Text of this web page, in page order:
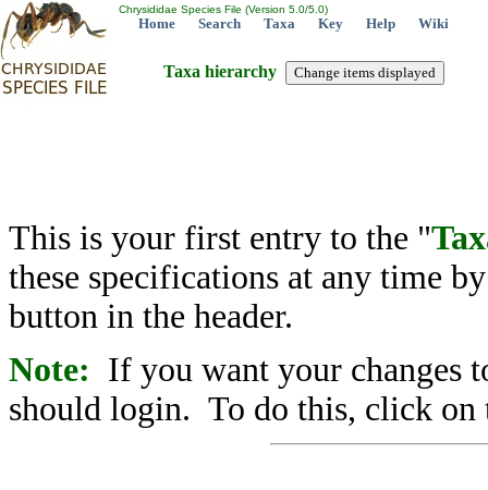
Chrysididae Species File (Version 5.0/5.0)
Home Search Taxa Key Help Wiki
Taxa hierarchy
This is your first entry to the "
these specifications at any time
button in the header.
Note: If you want your changes
should login. To do this, click on